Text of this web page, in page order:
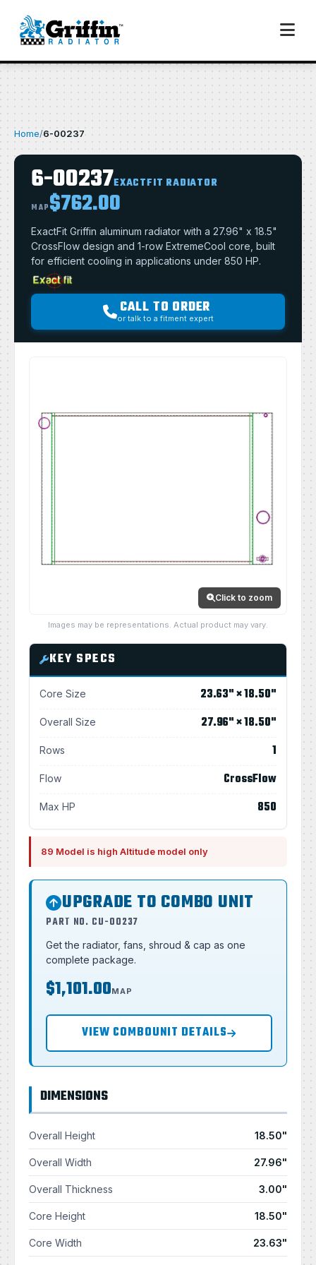
Home/6-00237
6-00237EXACTFIT RADIATOR
MAP$762.00
ExactFit Griffin aluminum radiator with a 27.96" x 18.5"
CrossFlow design and 1-row ExtremeCool core, built
for efficient cooling in applications under 850 HP.
CALL TO ORDER
or talk to a fitment expert
Click to zoom
Images may be representations. Actual product may vary.
KEY SPECS
Core Size 23.63" × 18.50"
Overall Size 27.96" × 18.50"
Rows 1
Flow CrossFlow
Max HP 850
89 Model is high Altitude model only
UPGRADE TO COMBO UNIT
PART NO. CU-00237
Get the radiator, fans, shroud & cap as one
complete package.
$1,101.00MAP
VIEW COMBOUNIT DETAILS
DIMENSIONS
Overall Height 18.50"
Overall Width 27.96"
Overall Thickness 3.00"
Core Height 18.50"
Core Width 23.63"